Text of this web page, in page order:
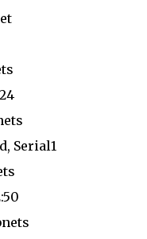
Serial1